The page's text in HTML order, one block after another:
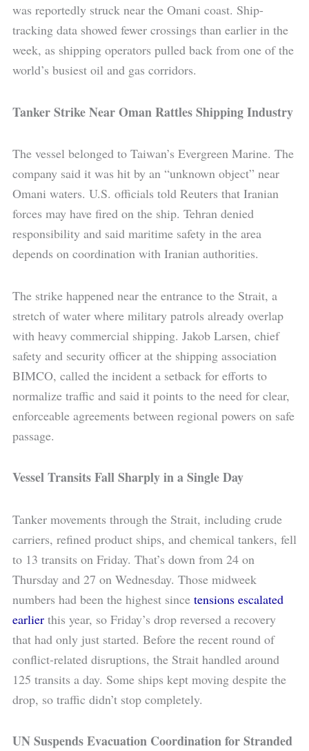
was reportedly struck near the Omani coast. Ship-
tracking data showed fewer crossings than earlier in the
week, as shipping operators pulled back from one of the
world’s busiest oil and gas corridors.
Tanker Strike Near Oman Rattles Shipping Industry
The vessel belonged to Taiwan’s Evergreen Marine. The
company said it was hit by an “unknown object” near
Omani waters. U.S. officials told Reuters that Iranian
forces may have fired on the ship. Tehran denied
responsibility and said maritime safety in the area
depends on coordination with Iranian authorities.
The strike happened near the entrance to the Strait, a
stretch of water where military patrols already overlap
with heavy commercial shipping. Jakob Larsen, chief
safety and security officer at the shipping association
BIMCO, called the incident a setback for efforts to
normalize traffic and said it points to the need for clear,
enforceable agreements between regional powers on safe
passage.
Vessel Transits Fall Sharply in a Single Day
Tanker movements through the Strait, including crude
carriers, refined product ships, and chemical tankers, fell
to 13 transits on Friday. That’s down from 24 on
Thursday and 27 on Wednesday. Those midweek
numbers had been the highest since tensions escalated
earlier this year, so Friday’s drop reversed a recovery
that had only just started. Before the recent round of
conflict-related disruptions, the Strait handled around
125 transits a day. Some ships kept moving despite the
drop, so traffic didn’t stop completely.
UN Suspends Evacuation Coordination for Stranded